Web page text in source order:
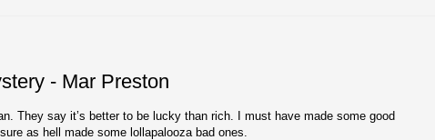
- Mar Preston
They say it’s better to be lucky than rich. I must have made some good
as hell made some lollapalooza bad ones.